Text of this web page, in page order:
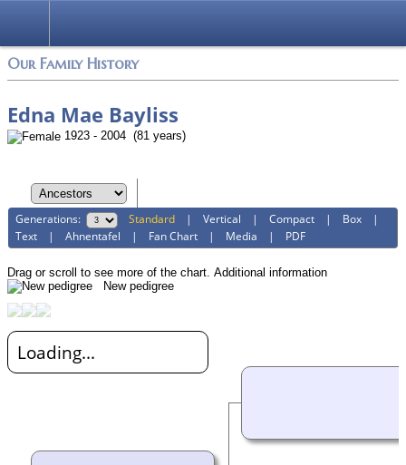
Our Family History
Edna Mae Bayliss
1923 - 2004 (81 years)
Generations: Standard |Vertical |Compact | Box |
Text |Ahnentafel | Fan Chart | Media | PDF
Drag or scroll to see more of the chart. Additional information
New pedigree
Loading...